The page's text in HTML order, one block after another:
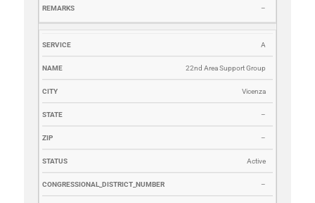
–
A
22nd Area Support Group
Vicenza
–
–
Active
–